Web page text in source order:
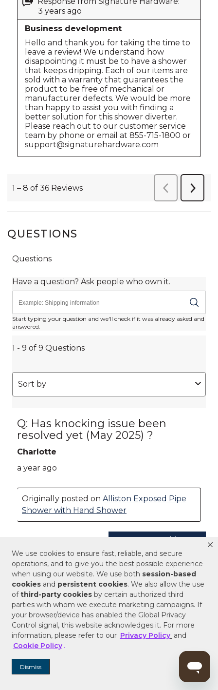
We use cookies to ensure fast, reliable, and secure
operations, and to give you the best possible experience
when using our website. We use both session-based
cookies and persistent cookies. We also allow the use
ofthird-party cookies by certain authorized third
parties with whom we execute marketing campaigns. If
your browser/device has enabled the Global Privacy
Control signal, this website acknowledges it. For more
information, please refer to our Privacy Policy and
Cookie Policy .
Dismiss
QUESTIONS